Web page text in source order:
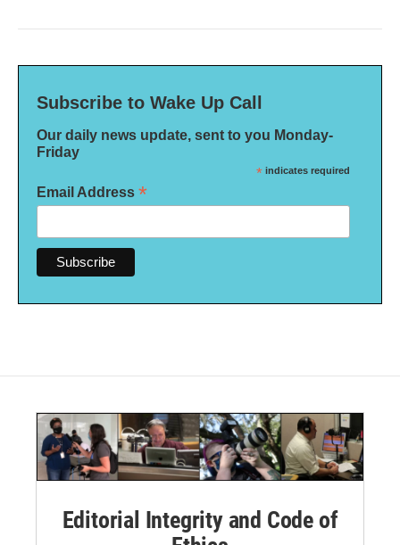
Subscribe to Wake Up Call
Our daily news update, sent to you Monday-
Friday
* indicates required
Email Address *
Editorial Integrity and Code of